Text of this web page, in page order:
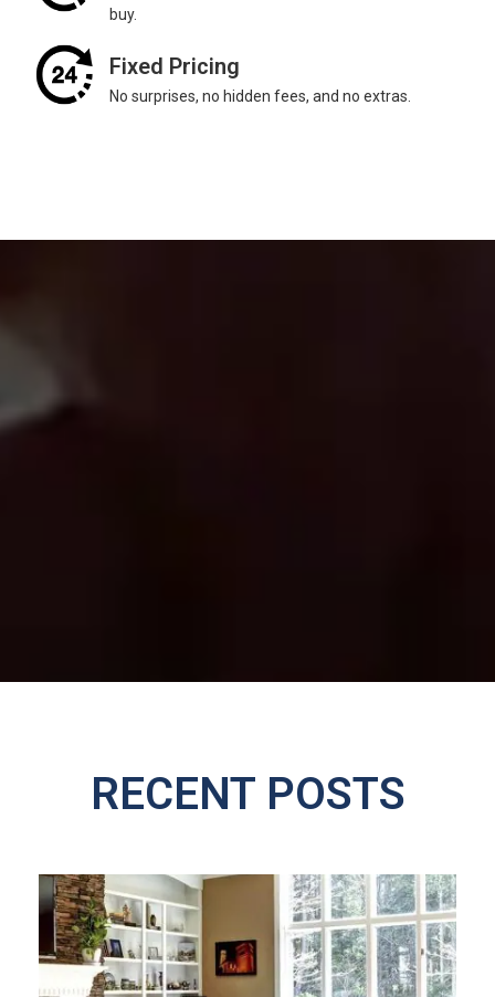
buy.
Fixed Pricing
No surprises, no hidden fees, and no extras.
RECENT POSTS